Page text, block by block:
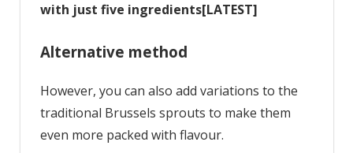
with just five ingredients[LATEST]
Alternative method
However, you can also add variations to the
traditional Brussels sprouts to make them
even more packed with flavour.